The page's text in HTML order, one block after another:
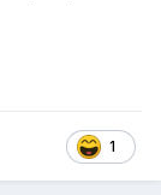
1